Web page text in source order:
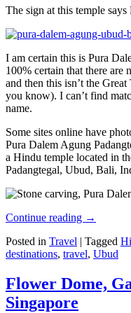
The sign at this temple
I am certain this is Pura
100% certain that there are
and then this isn’t the
you know). I can’t find
name.
Some sites online have
Pura Dalem Agung
a Hindu temple located in
Padangtegal, Ubud, Bali,
Continue reading →
Posted in Travel | Tagged
destinations, travel, Ubud
Flower Dome,
Singapore